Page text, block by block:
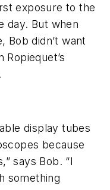
exposure to the
day. But when
Bob didn’t want
display tubes
because
says Bob. “I
something